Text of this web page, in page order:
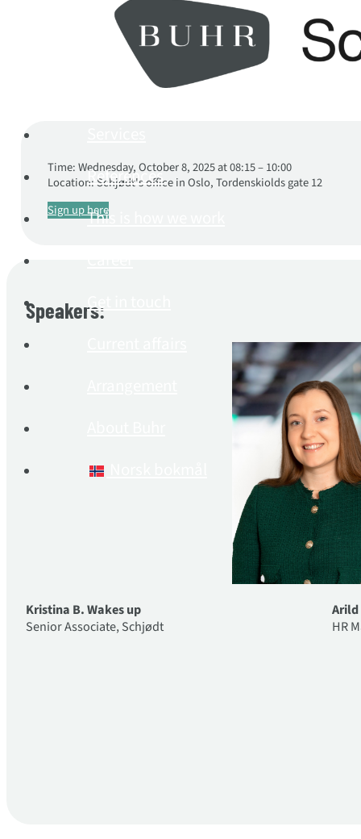
References
This is how we work
Get in touch
Time: Wednesday, October 8, 2025 at 08:15 – 10:00
Location: Schjødt's office in Oslo, Tordenskiolds gate 12
Sign up here
Speakers:
Kristina B. Wakes up
Senior Associate, Schjødt
HR